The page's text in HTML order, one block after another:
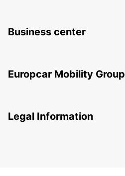
Business center
Europcar Mobility Group
Legal Information